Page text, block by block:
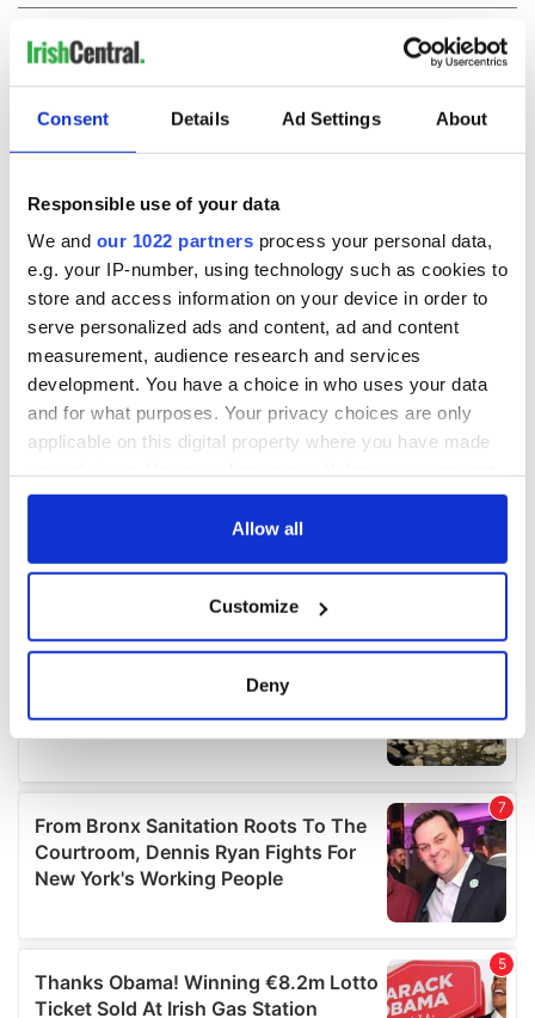
Consent Details Ad Settings About
Responsible use of your data
We and our 1022 partners process your personal data,
e.g. your IP-number, using technology such as cookies to
store and access information on your device in order to
serve personalized ads and content, ad and content
measurement, audience research and services
development. You have a choice in who uses your data
and for what purposes. Your privacy choices are only
applicable on this digital property where you have made
any time from the Cookie Declaration or by clicking on
Collect information about your geographical
location which can be accurate to within several
Find out more about how your personal data is processed
and set your preferences in thedetails section.
We use cookies to personalise content and ads, to
provide social media features and to analyse our traffic.
We also share information about your use of our site with
may combine it with other information that you’ve
provided to them or that they’ve collected from your use
Allow all
Customize
Deny